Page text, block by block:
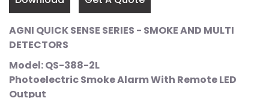
AGNI QUICK SENSE SERIES - SMOKE AND MULTI
DETECTORS
Model: QS-388-2L
Photoelectric Smoke Alarm With Remote LED
Output